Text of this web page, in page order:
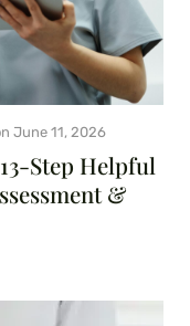
Step Helpful
&
June 11, 2026